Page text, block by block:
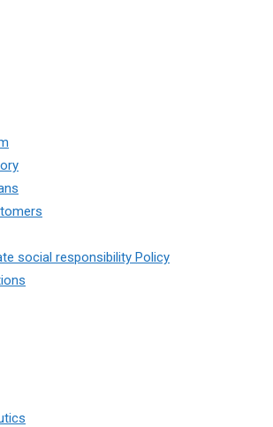
social responsibility Policy